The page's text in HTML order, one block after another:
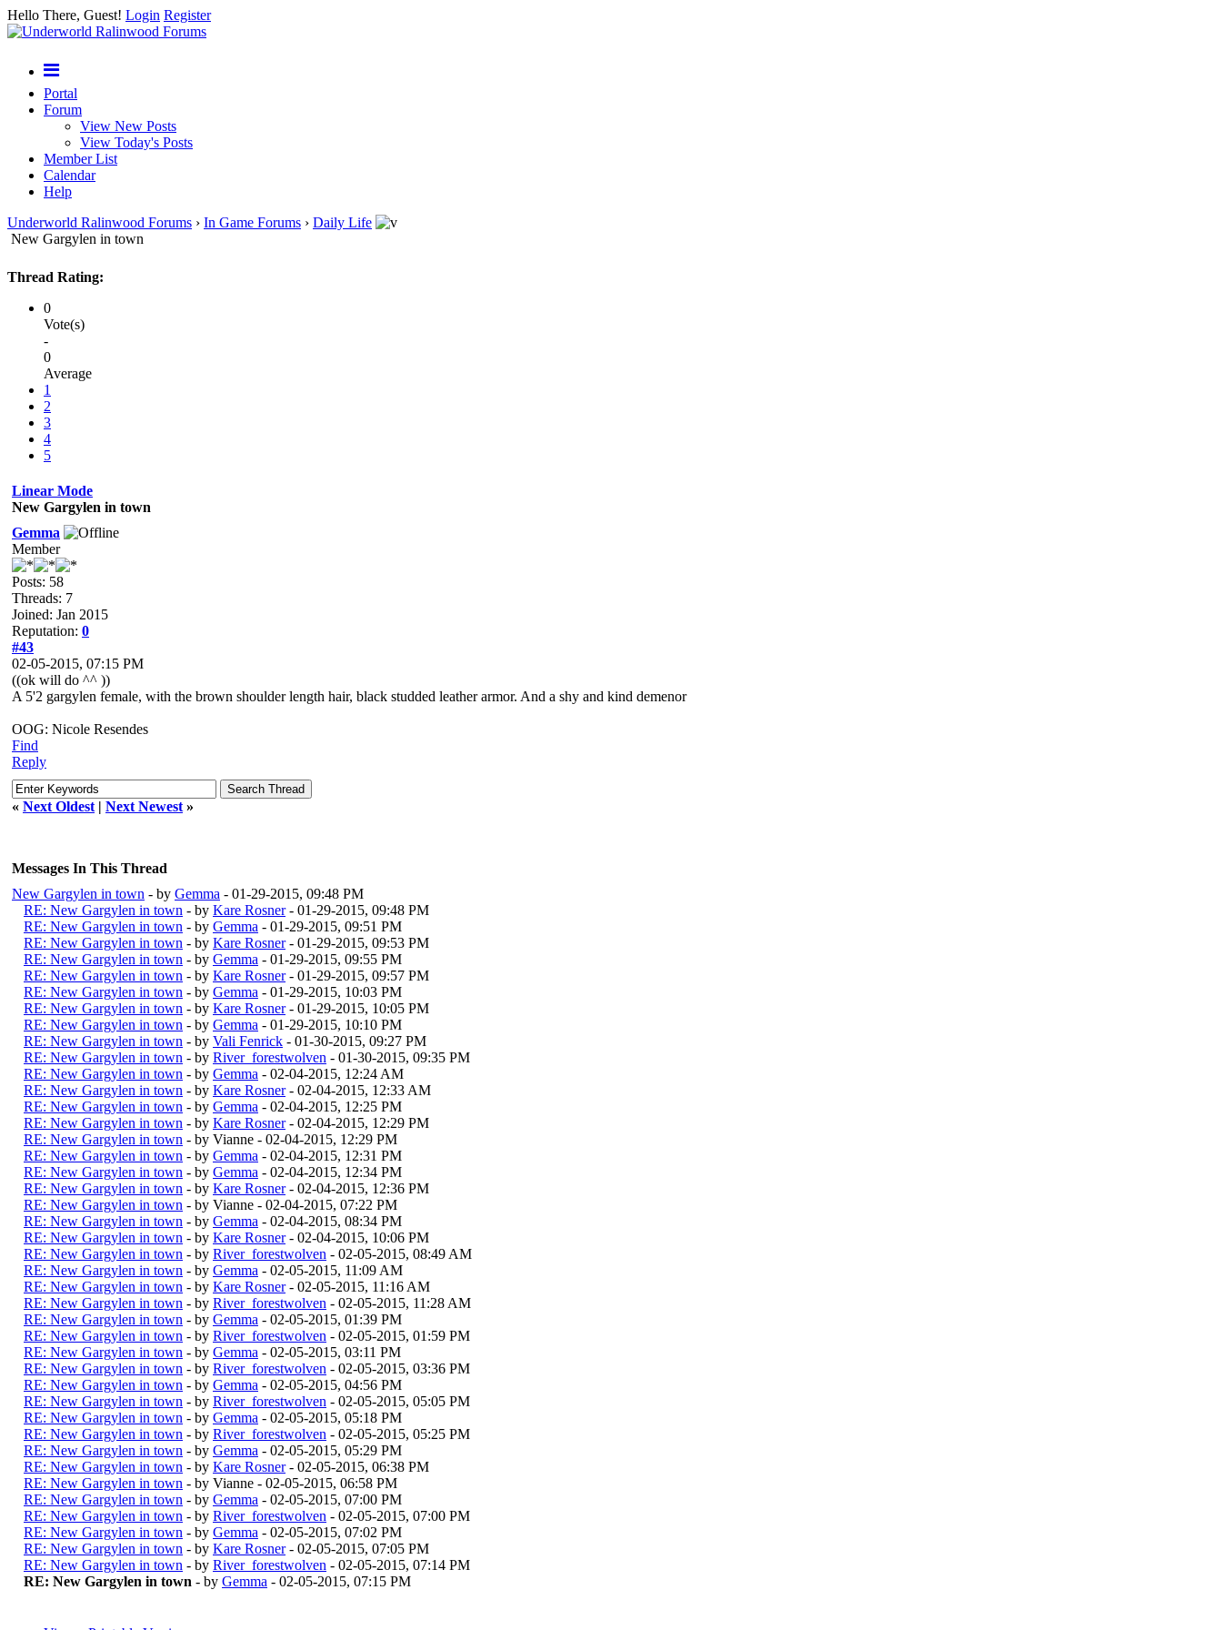
Hello There, Guest! Login Register
Portal
Forum
View New Posts
View Today's Posts
Member List
Calendar
Help
Underworld Ralinwood Forums › In Game Forums › Daily Life
New Gargylen in town
Thread Rating:
0
Vote(s)
-
0
Average
1
2
3
4
5
Linear Mode
New Gargylen in town
Gemma
Member
Posts: 58
Threads: 7
Joined: Jan 2015
Reputation: 0
#43
02-05-2015, 07:15 PM
((ok will do ^^ ))
A 5'2 gargylen female, with the brown shoulder length hair, black studded leather armor. And a shy and kind demenor
OOG: Nicole Resendes
Find
Reply
« Next Oldest | Next Newest »
Messages In This Thread
New Gargylen in town - by Gemma - 01-29-2015, 09:48 PM
RE: New Gargylen in town - by Kare Rosner- 01-29-2015, 09:48 PM
RE: New Gargylen in town - by Gemma - 01-29-2015, 09:51 PM
RE: New Gargylen in town - by Kare Rosner- 01-29-2015, 09:53 PM
RE: New Gargylen in town - by Gemma - 01-29-2015, 09:55 PM
RE: New Gargylen in town - by Kare Rosner- 01-29-2015, 09:57 PM
RE: New Gargylen in town - by Gemma - 01-29-2015, 10:03 PM
RE: New Gargylen in town - by Kare Rosner- 01-29-2015, 10:05 PM
RE: New Gargylen in town - by Gemma - 01-29-2015, 10:10 PM
RE: New Gargylen in town - by Vali Fenrick - 01-30-2015, 09:27 PM
RE: New Gargylen in town - by River_forestwolven - 01-30-2015, 09:35 PM
RE: New Gargylen in town - by Gemma - 02-04-2015, 12:24 AM
RE: New Gargylen in town - by Kare Rosner- 02-04-2015, 12:33 AM
RE: New Gargylen in town - by Gemma - 02-04-2015, 12:25 PM
RE: New Gargylen in town - by Kare Rosner- 02-04-2015, 12:29 PM
RE: New Gargylen in town - by Vianne - 02-04-2015, 12:29 PM
RE: New Gargylen in town - by Gemma - 02-04-2015, 12:31 PM
RE: New Gargylen in town - by Gemma - 02-04-2015, 12:34 PM
RE: New Gargylen in town - by Kare Rosner- 02-04-2015, 12:36 PM
RE: New Gargylen in town - by Vianne - 02-04-2015, 07:22 PM
RE: New Gargylen in town - by Gemma - 02-04-2015, 08:34 PM
RE: New Gargylen in town - by Kare Rosner- 02-04-2015, 10:06 PM
RE: New Gargylen in town - by River_forestwolven - 02-05-2015, 08:49 AM
RE: New Gargylen in town - by Gemma - 02-05-2015, 11:09 AM
RE: New Gargylen in town - by Kare Rosner- 02-05-2015, 11:16 AM
RE: New Gargylen in town - by River_forestwolven - 02-05-2015, 11:28 AM
RE: New Gargylen in town - by Gemma - 02-05-2015, 01:39 PM
RE: New Gargylen in town - by River_forestwolven - 02-05-2015, 01:59 PM
RE: New Gargylen in town - by Gemma - 02-05-2015, 03:11 PM
RE: New Gargylen in town - by River_forestwolven - 02-05-2015, 03:36 PM
RE: New Gargylen in town - by Gemma - 02-05-2015, 04:56 PM
RE: New Gargylen in town - by River_forestwolven - 02-05-2015, 05:05 PM
RE: New Gargylen in town - by Gemma - 02-05-2015, 05:18 PM
RE: New Gargylen in town - by River_forestwolven - 02-05-2015, 05:25 PM
RE: New Gargylen in town - by Gemma - 02-05-2015, 05:29 PM
RE: New Gargylen in town - by Kare Rosner- 02-05-2015, 06:38 PM
RE: New Gargylen in town - by Vianne - 02-05-2015, 06:58 PM
RE: New Gargylen in town - by Gemma - 02-05-2015, 07:00 PM
RE: New Gargylen in town - by River_forestwolven - 02-05-2015, 07:00 PM
RE: New Gargylen in town - by Gemma - 02-05-2015, 07:02 PM
RE: New Gargylen in town - by Kare Rosner- 02-05-2015, 07:05 PM
RE: New Gargylen in town - by River_forestwolven - 02-05-2015, 07:14 PM
RE: New Gargylen in town - by Gemma - 02-05-2015, 07:15 PM